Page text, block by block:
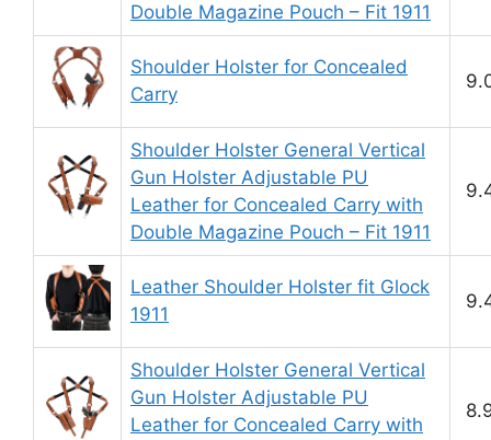
Double Magazine Pouch – Fit 1911
Shoulder Holster for Concealed
Carry
Shoulder Holster General Vertical
Gun Holster Adjustable PU
Leather for Concealed Carry with
Double Magazine Pouch – Fit 1911
Leather Shoulder Holster fit Glock
1911
Shoulder Holster General Vertical
Gun Holster Adjustable PU
Leather for Concealed Carry with